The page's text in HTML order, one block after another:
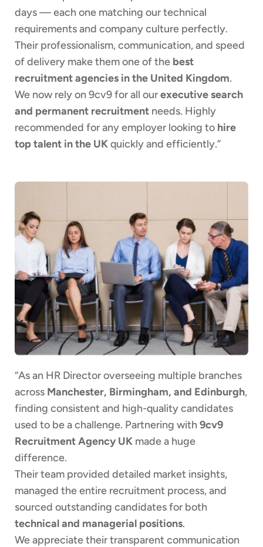
days — each one matching our technical
requirements and company culture perfectly.
Their professionalism, communication, and speed
of delivery make them one of the best
recruitment agencies in the United Kingdom.
We now rely on 9cv9 for all ourexecutive search
and permanent recruitment needs. Highly
recommended for any employer looking to hire
top talent in the UKquickly and efficiently.”
“As an HR Director overseeing multiple branches
across Manchester, Birmingham, and Edinburgh,
finding consistent and high-quality candidates
used to be a challenge. Partnering with 9cv9
Recruitment Agency UK made a huge
difference.
Their team provided detailed market insights,
managed the entire recruitment process, and
sourced outstanding candidates for both
technical and managerial positions.
We appreciate their transparent communication